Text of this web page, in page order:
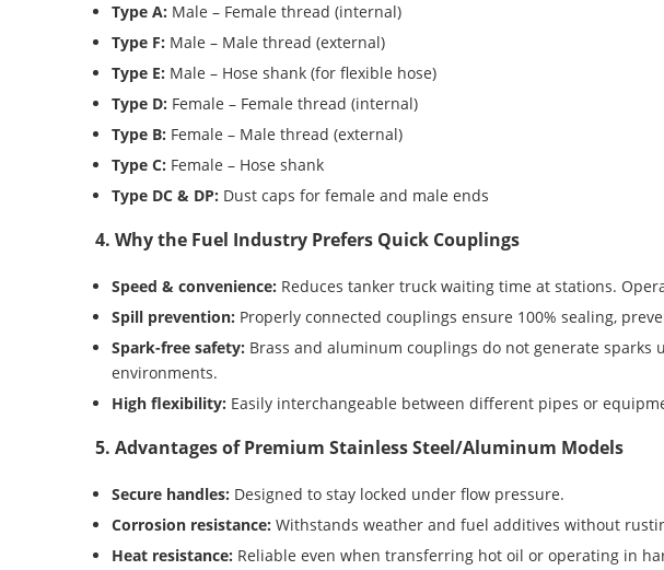
Type A: Male – Female thread (internal)
Type F: Male – Male thread (external)
Type E: Male – Hose shank (for flexible hose)
Type D: Female – Female thread (internal)
Type B: Female – Male thread (external)
Type C: Female – Hose shank
Type DC & DP: Dust caps for female and male ends
4. Why the Fuel Industry Prefers Quick Couplings
Speed & convenience: Reduces tanker truck waiting time at stations.
Spill prevention: Properly connected couplings ensure 100% sealing,
Spark-free safety: Brass and aluminum couplings do not generate sparks
environments.
High flexibility: Easily interchangeable between different pipes or
5. Advantages of Premium Stainless Steel/Aluminum Models
Secure handles: Designed to stay locked under flow pressure.
Corrosion resistance: Withstands weather and fuel additives without
Heat resistance: Reliable even when transferring hot oil or operating in